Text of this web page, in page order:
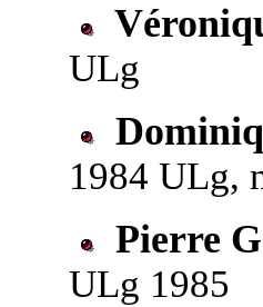
ULg
1984 ULg,
Pierre
ULg 1985